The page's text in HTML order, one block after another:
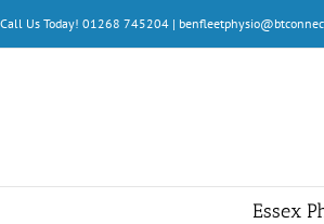
Skip
to
Call Us Today! 01268 745204 |
Essex